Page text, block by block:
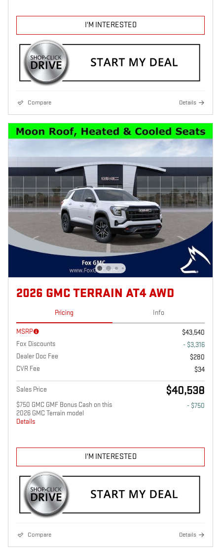
I'M INTERESTED
Compare Details
2026 GMC TERRAIN AT4 AWD
Pricing Info
MSRP
$43,540
Fox Discounts
- $3,316
Dealer Doc Fee
$280
CVR Fee
$34
Sales Price $40,538
$750 GMC GMF Bonus Cash on this
2026 GMC Terrain model
Details
- $750
I'M INTERESTED
Compare Details